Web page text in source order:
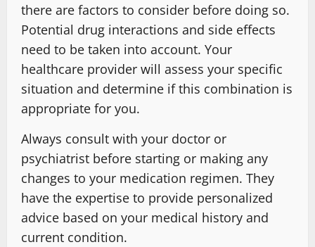
there are factors to consider before doing so.
Potential drug interactions and side effects
need to be taken into account. Your
healthcare provider will assess your specific
situation and determine if this combination is
appropriate for you.
Always consult with your doctor or
psychiatrist before starting or making any
changes to your medication regimen. They
have the expertise to provide personalized
advice based on your medical history and
current condition.